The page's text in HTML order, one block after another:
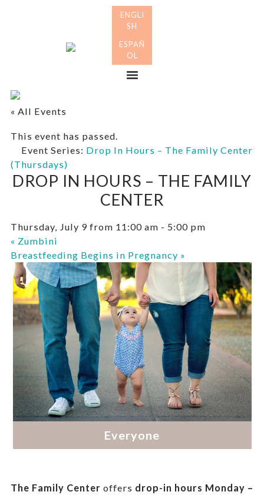
« All Events
This event has passed.
Event Series: Drop In Hours – The Family Center
(Thursdays)
DROP IN HOURS – THE FAMILY
CENTER
Thursday, July 9 from 11:00 am - 5:00 pm
« Zumbini
Breastfeeding Begins in Pregnancy »
The Family Center offers drop-in hours Monday –